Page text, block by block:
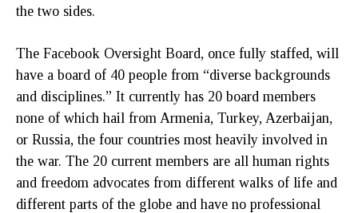
the two sides.
The Facebook Oversight Board, once fully staffed, will
have a board of 40 people from “diverse backgrounds
and disciplines.” It currently has 20 board members
none of which hail from Armenia, Turkey, Azerbaijan,
or Russia, the four countries most heavily involved in
the war. The 20 current members are all human rights
and freedom advocates from different walks of life and
different parts of the globe and have no professional